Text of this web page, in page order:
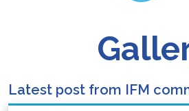
Latest post from IFM